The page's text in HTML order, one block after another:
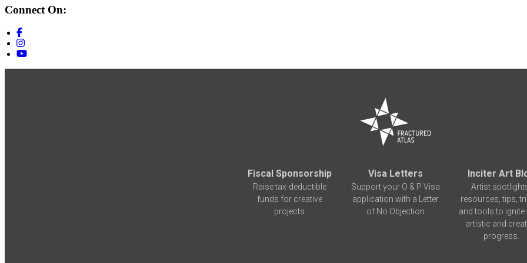
Connect On:
Fiscal Sponsorship
Raise tax-deductible
funds for creative
projects
Visa Letters
Support your O & P Visa
application with a Letter
of No Objection
Inciter Art
Artist
resources, tips,
and tools to ignite
artistic and
progress.